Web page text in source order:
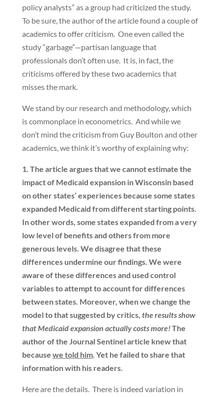
policy analysts” as a group had criticized the study.
To be sure, the author of the article found a couple of
academics to offer criticism. One even called the
study “garbage”—partisan language that
professionals don’t often use. It is, in fact, the
criticisms offered by these two academics that
misses the mark.
We stand by our research and methodology, which
is commonplace in econometrics. And while we
don’t mind the criticism from Guy Boulton and other
academics, we think it’s worthy of explaining why:
1. The article argues that we cannot estimate the
impact of Medicaid expansion in Wisconsin based
on other states’ experiences because some states
expanded Medicaid from different starting points.
In other words, some states expanded from a very
low level of benefits and others from more
generous levels. We disagree that these
differences undermine our findings. We were
aware of these differences and used control
variables to attempt to account for differences
between states. Moreover, when we change the
model to that suggested by critics, the results show
that Medicaid expansion actually costs more!The
author of the Journal Sentinel article knew that
because we told him. Yet he failed to share that
information with his readers.
Here are the details. There is indeed variation in